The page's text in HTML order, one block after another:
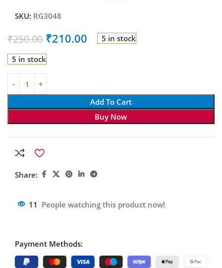
SKU: RG3048
₹250.00 ₹210.00 5 in stock
5 in stock
Add To Cart
Buy Now
Share:
11 People watching this product now!
Payment Methods: